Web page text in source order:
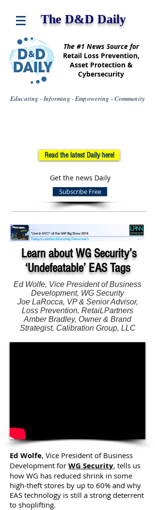
The D&D Daily
The #1 News Source for
Retail Loss Prevention,
Asset Protection &
Cybersecurity
Educating - Informing - Empowering - Community
Read the latest Daily here!
Get the news Daily
Subscribe Free
Learn about WG Security’s
‘Undefeatable’ EAS Tags
Ed Wolfe, Vice President of Business
Development, WG Security
Joe LaRocca, VP & Senior Advisor,
Loss Prevention, RetaiLPartners
Amber Bradley, Owner & Brand
Strategist, Calibration Group, LLC
Ed Wolfe, Vice President of Business
Development for WG Security, tells us
how WG has reduced shrink in some
high-theft stores by up to 60% and why
EAS technology is still a strong deterrent
to shoplifting.